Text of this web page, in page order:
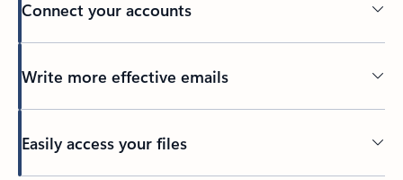
Connect your accounts
Write more effective emails
Easily access your files